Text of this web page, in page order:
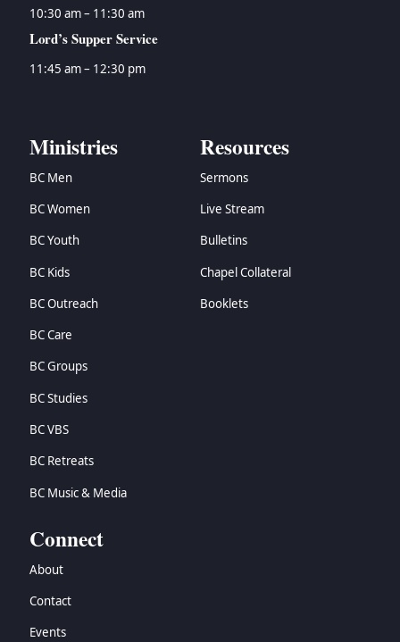
10:30 am – 11:30 am
Lord’s Supper Service
11:45 am – 12:30 pm
Ministries
BC Men
BC Women
BC Youth
BC Kids
BC Outreach
BC Care
BC Groups
BC Studies
BC VBS
BC Retreats
BC Music & Media
Resources
Sermons
Live Stream
Bulletins
Chapel Collateral
Booklets
Connect
About
Contact
Events